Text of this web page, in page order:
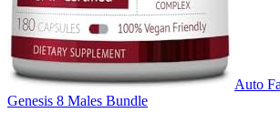
Auto
Genesis 8 Males Bundle